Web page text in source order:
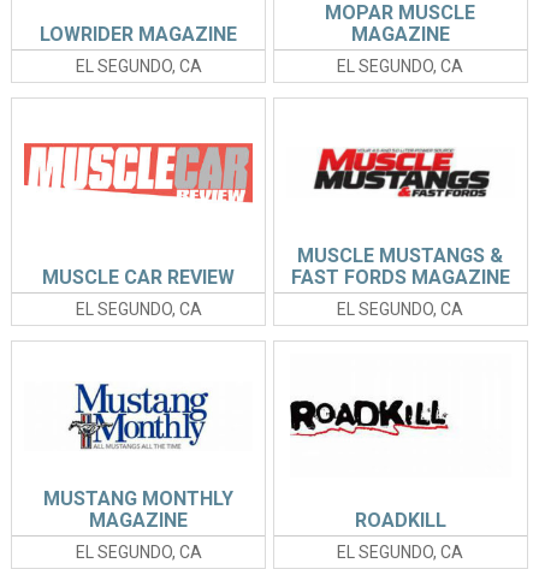
EL SEGUNDO, CA
LOWRIDER MAGAZINE
EL SEGUNDO, CA
MOPAR MUSCLE
MAGAZINE
EL SEGUNDO, CA
MUSCLE CAR REVIEW
EL SEGUNDO, CA
MUSCLE MUSTANGS &
FAST FORDS MAGAZINE
EL SEGUNDO, CA
MUSTANG MONTHLY
MAGAZINE
EL SEGUNDO, CA
ROADKILL